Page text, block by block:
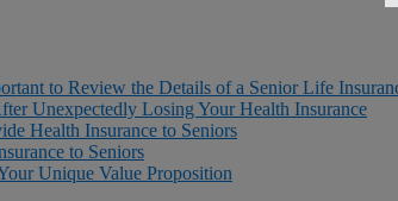
to Review the Details of a Senior Life
Unexpectedly Losing Your Health Insurance
Health Insurance to Seniors
to Seniors
Unique Value Proposition